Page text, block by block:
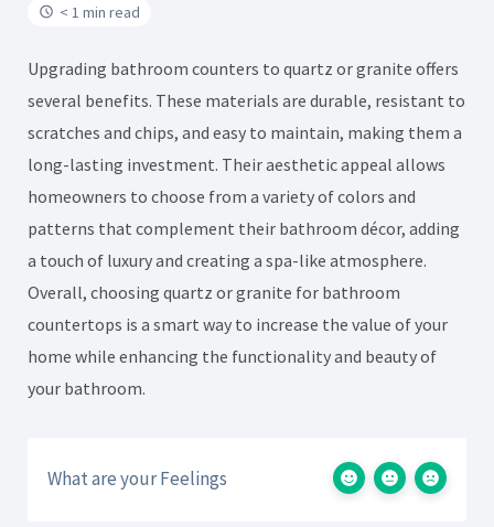
< 1 min read
Upgrading bathroom counters to quartz or granite offers
several benefits. These materials are durable, resistant to
scratches and chips, and easy to maintain, making them a
long-lasting investment. Their aesthetic appeal allows
homeowners to choose from a variety of colors and
patterns that complement their bathroom décor, adding
a touch of luxury and creating a spa-like atmosphere.
Overall, choosing quartz or granite for bathroom
countertops is a smart way to increase the value of your
home while enhancing the functionality and beauty of
your bathroom.
What are your Feelings